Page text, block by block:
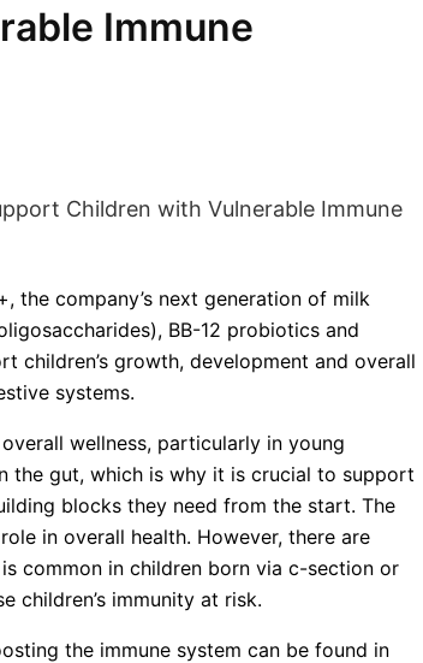
Immune
the company’s next generation of milk
BB-12 probiotics and
children’s growth, development and overall
systems.
wellness, particularly in young
the gut, which is why it is crucial to support
blocks they need from the start. The
in overall health. However, there are
common in children born via c-section or
children’s immunity at risk.
the immune system can be found in